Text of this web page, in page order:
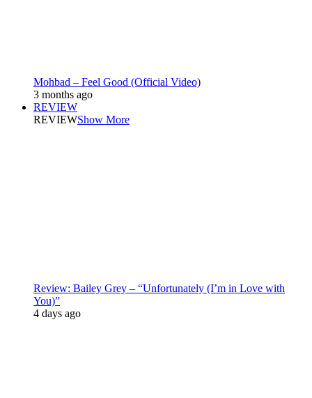
Mohbad – Feel Good (Official Video)
3 months ago
REVIEW
REVIEWShow More
Review: Bailey Grey – “Unfortunately (I’m in Love with
You)”
4 days ago